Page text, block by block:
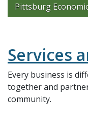
Pittsburg
Services
Every business is
together and
community.